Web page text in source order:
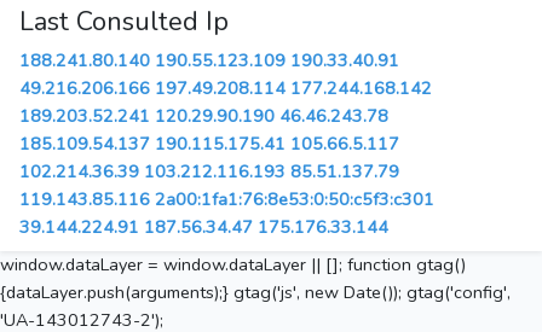
Last Consulted Ip
188.241.80.140 190.55.123.109 190.33.40.91
49.216.206.166 197.49.208.114 177.244.168.142
189.203.52.241 120.29.90.190 46.46.243.78
185.109.54.137 190.115.175.41 105.66.5.117
102.214.36.39 103.212.116.193 85.51.137.79
119.143.85.116 2a00:1fa1:76:8e53:0:50:c5f3:c301
39.144.224.91 187.56.34.47 175.176.33.144
window.dataLayer = window.dataLayer || []; function gtag()
{dataLayer.push(arguments);} gtag('js', new Date()); gtag('config',
'UA-143012743-2');